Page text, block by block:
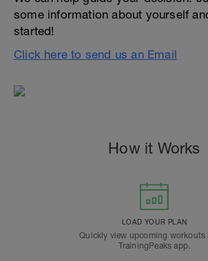
some information about yourself
started!
Click here to send us an Email
How it Works
LOAD YOUR PLAN
Quickly view upcoming workouts
TrainingPeaks app.